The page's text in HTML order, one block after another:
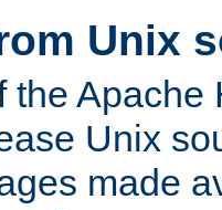
Unix
the Apache
Unix
made